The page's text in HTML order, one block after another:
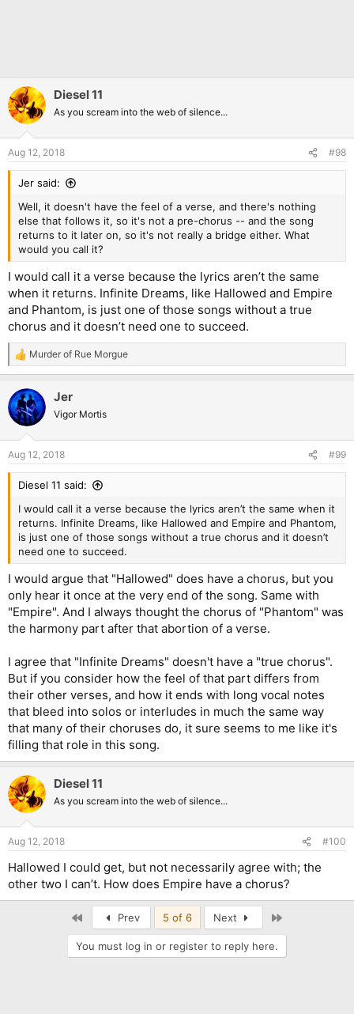
Diesel 11
As you scream into the web of silence...
Aug 12, 2018 #98
Jer said:
Well, it doesn't have the feel of a verse, and there's nothing
else that follows it, so it's not a pre-chorus -- and the song
returns to it later on, so it's not really a bridge either. What
would you call it?
I would call it a verse because the lyrics aren’t the same
when it returns. Infinite Dreams, like Hallowed and Empire
and Phantom, is just one of those songs without a true
chorus and it doesn’t need one to succeed.
R
e
c
t
i
s
:
Murder of Rue Morgue
Jer
Vigor Mortis
Aug 12, 2018 #99
Diesel 11 said:
I would call it a verse because the lyrics aren’t the same when it
returns. Infinite Dreams, like Hallowed and Empire and Phantom,
is just one of those songs without a true chorus and it doesn’t
need one to succeed.
I would argue that "Hallowed" does have a chorus, but you
only hear it once at the very end of the song. Same with
"Empire". And I always thought the chorus of "Phantom" was
the harmony part after that abortion of a verse.
I agree that "Infinite Dreams" doesn't have a "true chorus".
But if you consider how the feel of that part differs from
their other verses, and how it ends with long vocal notes
that bleed into solos or interludes in much the same way
that many of their choruses do, it sure seems to me like it's
filling that role in this song.
Diesel 11
As you scream into the web of silence...
Aug 12, 2018 #100
Hallowed I could get, but not necessarily agree with; the
other two I can’t. How does Empire have a chorus?
Prev 5 of 6 Next
You must log in or register to reply here.